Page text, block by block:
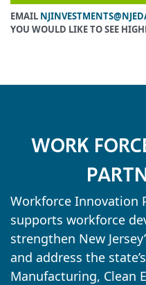
EMAIL
YOU WOULD LIKE TO SEE
WORK
Workforce Innovation
supports workforce
strengthen New
and address the
Manufacturing, Clean